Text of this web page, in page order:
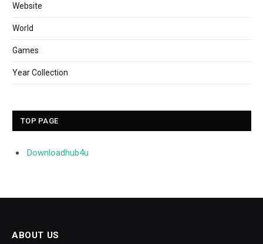
Website
World
Games
Year Collection
TOP PAGE
Downloadhub4u
ABOUT US